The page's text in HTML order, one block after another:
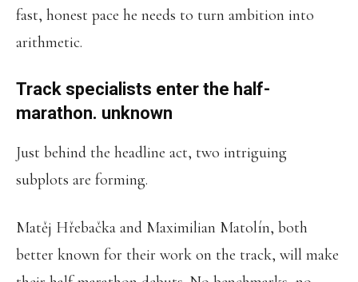
fast, honest pace he needs to turn ambition into
arithmetic.
Track specialists enter the half-
marathon. unknown
Just behind the headline act, two intriguing
subplots are forming.
Matěj Hřebačka and Maximilian Matolín, both
better known for their work on the track, will make